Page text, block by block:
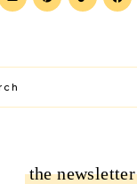
the newsletter